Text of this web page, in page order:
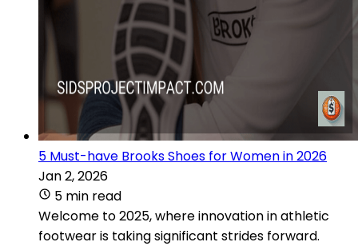
5 Must-have Brooks Shoes for Women in 2026
Jan 2, 2026
5 min read
Welcome to 2025, where innovation in athletic
footwear is taking significant strides forward.